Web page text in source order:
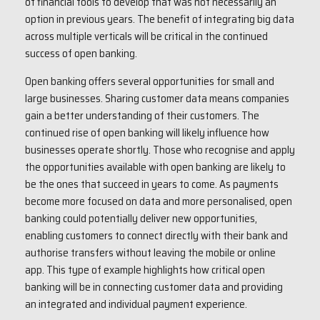
option in previous years. The benefit of integrating big data
across multiple verticals will be critical in the continued
success of open banking.
Open banking offers several opportunities for small and
large businesses. Sharing customer data means companies
gain a better understanding of their customers. The
continued rise of open banking will likely influence how
businesses operate shortly. Those who recognise and apply
the opportunities available with open banking are likely to
be the ones that succeed in years to come. As payments
become more focused on data and more personalised, open
banking could potentially deliver new opportunities,
enabling customers to connect directly with their bank and
authorise transfers without leaving the mobile or online
app. This type of example highlights how critical open
banking will be in connecting customer data and providing
an integrated and individual payment experience.